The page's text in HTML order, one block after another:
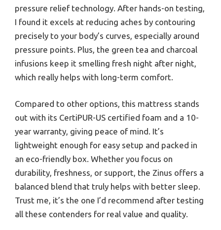
pressure relief technology. After hands-on testing,
I found it excels at reducing aches by contouring
precisely to your body’s curves, especially around
pressure points. Plus, the green tea and charcoal
infusions keep it smelling fresh night after night,
which really helps with long-term comfort.
Compared to other options, this mattress stands
out with its CertiPUR-US certified foam and a 10-
year warranty, giving peace of mind. It’s
lightweight enough for easy setup and packed in
an eco-friendly box. Whether you focus on
durability, freshness, or support, the Zinus offers a
balanced blend that truly helps with better sleep.
Trust me, it’s the one I’d recommend after testing
all these contenders for real value and quality.